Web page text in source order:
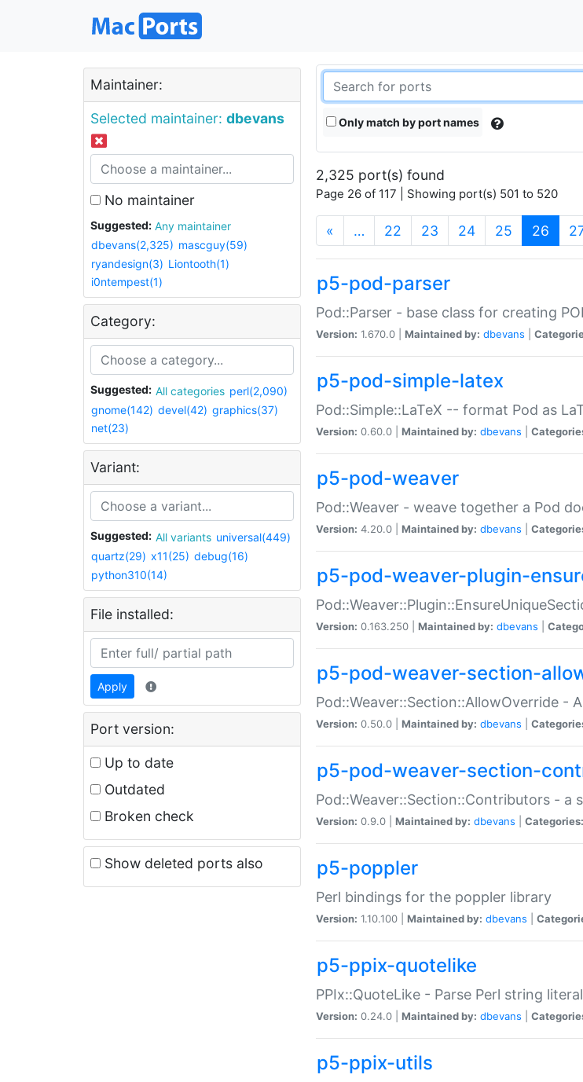
Maintainer:
Selected maintainer: dbevans
No maintainer
Suggested:
Any maintainer
dbevans(2,325) mascguy(59)
ryandesign(3) Liontooth(1)
i0ntempest(1)
Category:
Suggested: All categories perl(2,090)
gnome(142) devel(42) graphics(37)
net(23)
Variant:
Suggested: All variants universal(449)
quartz(29) x11(25) debug(16)
python310(14)
File installed:
Apply
Port version:
Up to date
Outdated
Broken check
Show deleted ports also
Only match by port names
2,325 port(s) found
Page 26 of 117 | Showing port(s) 501 to 520
« … 22 23 24 25 26
p5-pod-parser
Pod::Parser - base class for creating
Version: 1.670.0 | Maintained by: dbevans
p5-pod-simple-latex
Pod::Simple::LaTeX -- format Pod as
Version: 0.60.0 | Maintained by: dbevans
p5-pod-weaver
Pod::Weaver - weave together a Pod
Version: 4.20.0 | Maintained by: dbevans
p5-pod-weaver-plugin-
Version: 0.163.250 | Maintained by: dbevans
p5-pod-weaver-section-
Pod::Weaver::Section::AllowOverride -
Version: 0.50.0 | Maintained by: dbevans
p5-pod-weaver-section-
Pod::Weaver::Section::Contributors - a
Version: 0.9.0 | Maintained by: dbevans Categories:
p5-poppler
Perl bindings for the poppler library
Version: 1.10.100 | Maintained by: dbevans
p5-ppix-quotelike
PPIx::QuoteLike - Parse Perl string
Version: 0.24.0 | Maintained by: dbevans
p5-ppix-utils